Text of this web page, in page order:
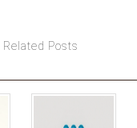
Related Posts